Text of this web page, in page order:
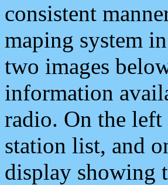
consistent
maping system
two images
information
radio. On the
station list, and
display showing